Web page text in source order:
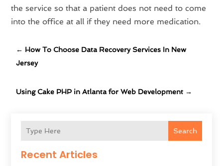
Search
Recent Articles
the service so that a patient does not need to come
into the office at all if they need more medication.
← How To Choose Data Recovery Services In New
Jersey
Using Cake PHP in Atlanta for Web Development →